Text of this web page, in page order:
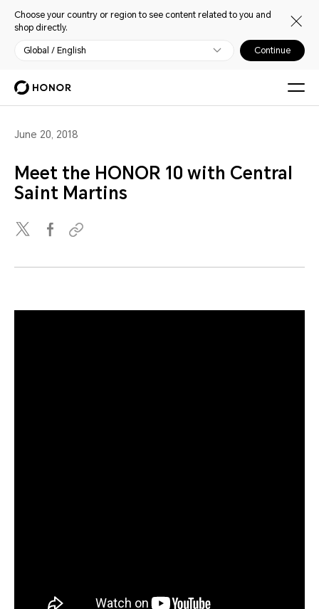
Choose your country or region to see content related to you and
shop directly.
Global / English Continue
June 20, 2018
Meet the HONOR 10 with Central
Saint Martins